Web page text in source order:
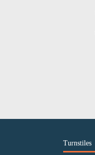
Turnstiles